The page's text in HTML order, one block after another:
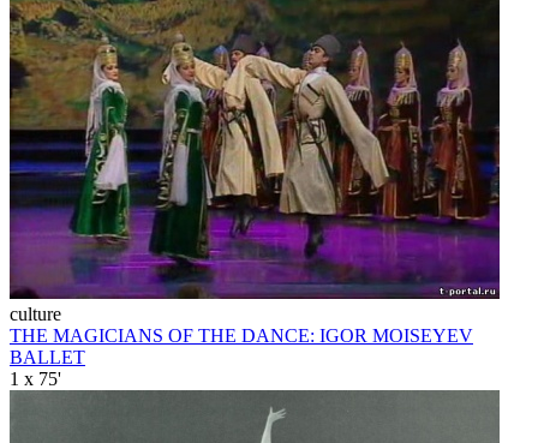
culture
THE MAGICIANS OF THE DANCE: IGOR MOISEYEV
BALLET
1 x 75'